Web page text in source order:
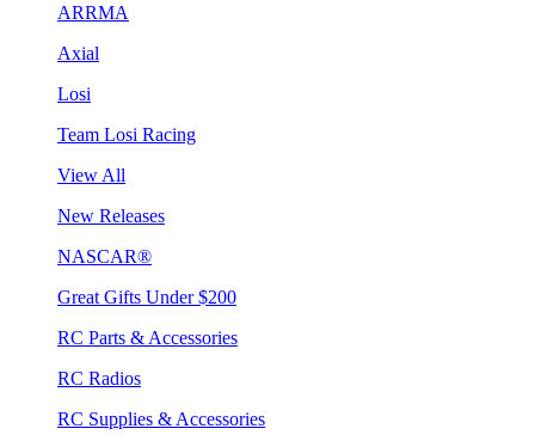
ARRMA
Axial
Losi
Team Losi Racing
View All
New Releases
NASCAR®
Great Gifts Under $200
RC Parts & Accessories
RC Radios
RC Supplies & Accessories